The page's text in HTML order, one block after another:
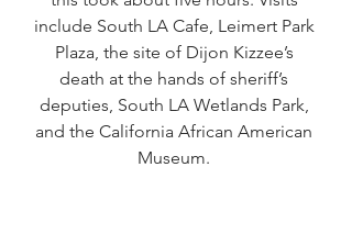
include South LA Cafe, Leimert Park
Plaza, the site of Dijon Kizzee’s
death at the hands of sheriff’s
deputies, South LA Wetlands Park,
and the California African American
Museum.